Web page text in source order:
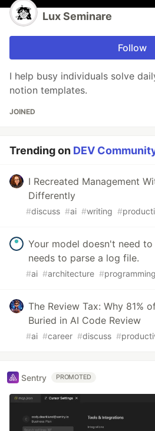
Lux Seminare
Follow
I help busy individuals solve
notion templates.
JOINED
Trending on DEV
I Recreated Management
Differently
#discuss #ai #writing #
Your model doesn't need
needs to parse a log file.
#ai #architecture #programming
The Review Tax: Why 81%
Buried in AI Code Review
#ai #career #discuss #
Sentry PROMOTED